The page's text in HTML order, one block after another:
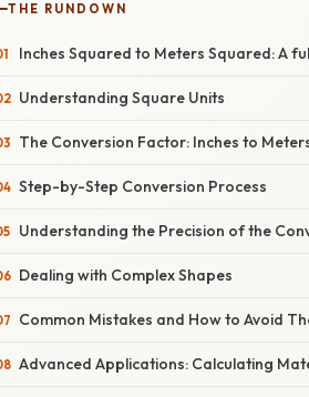
THE RUNDOWN
Inches Squared to Meters Squared: A
Understanding Square Units
The Conversion Factor: Inches to
Step-by-Step Conversion Process
Understanding the Precision of the
Dealing with Complex Shapes
Common Mistakes and How to Avoid
Advanced Applications: Calculating